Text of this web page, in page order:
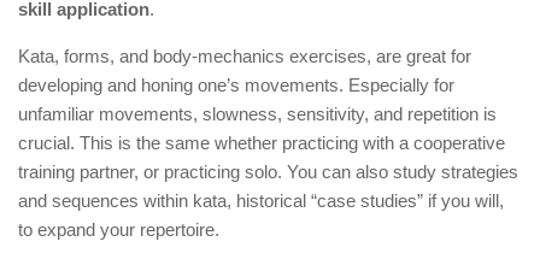
skill application.
Kata, forms, and body-mechanics exercises, are great for
developing and honing one’s movements. Especially for
unfamiliar movements, slowness, sensitivity, and repetition is
crucial. This is the same whether practicing with a cooperative
training partner, or practicing solo. You can also study strategies
and sequences within kata, historical “case studies” if you will,
to expand your repertoire.